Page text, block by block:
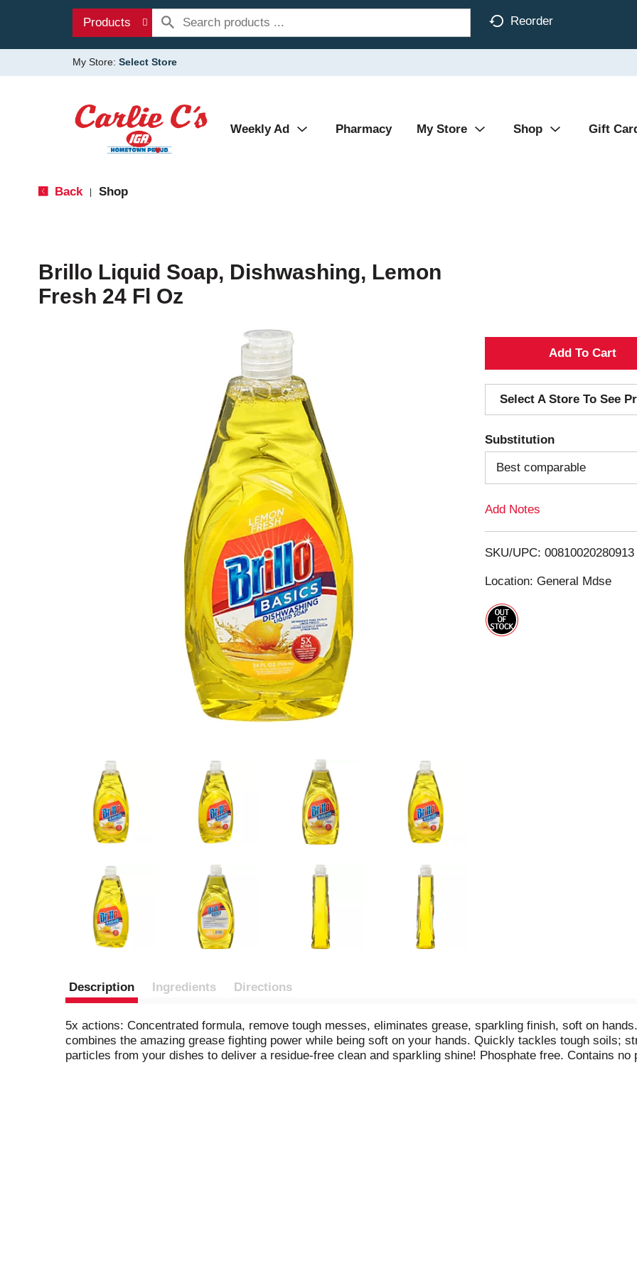
Products Reorder
My Store: Select Store
Weekly Ad Pharmacy My Store Shop Gift
Back Shop
Brillo Liquid Soap, Dishwashing, Lemon
Fresh 24 Fl Oz
A
d
d
T
o
i
s
Select A Store To See
Substitution
Best comparable
Add Notes
SKU/UPC: 00810020280913
Location: General Mdse
Description Ingredients Directions
5x actions: Concentrated formula, remove tough messes, eliminates grease, sparkling finish, soft on
combines the amazing grease fighting power while being soft on your hands. Quickly tackles tough soils;
particles from your dishes to deliver a residue-free clean and sparkling shine! Phosphate free. Contains no